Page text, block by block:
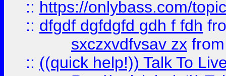
:: https://onlybass.com/
:: dfgdf dgfdgfd gdh f fdh
sxczxvdfvsav zx
:: ((quick help!)) Talk To